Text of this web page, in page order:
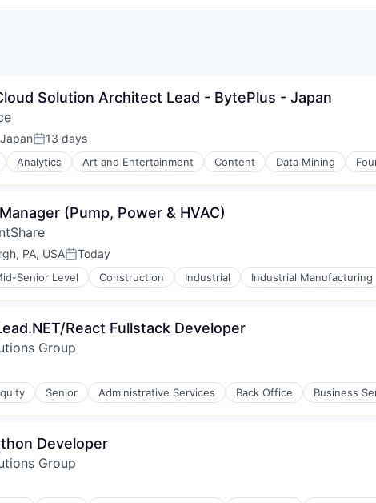
Solution Architect Lead - BytePlus - Japan
Posted:
13 days
Analytics Art and Entertainment Content Data Mining
(Pump, Power & HVAC)
PA, USAPosted:
Today
Senior Level Construction Industrial Industrial Manufacturing
React Fullstack Developer
Group
Senior Administrative Services Back Office Business
Services
and Offshoring Consulting
Developer
Group